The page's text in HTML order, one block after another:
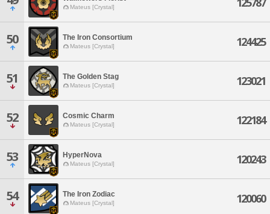
Mateus [Crystal]
50 The Iron Consortium
Mateus [Crystal] 124425
51 The Golden Stag
Mateus [Crystal] 123021
52 Cosmic Charm
Mateus [Crystal] 122184
53 HyperNova
Mateus [Crystal] 120243
54 The Iron Zodiac
Mateus [Crystal] 120060